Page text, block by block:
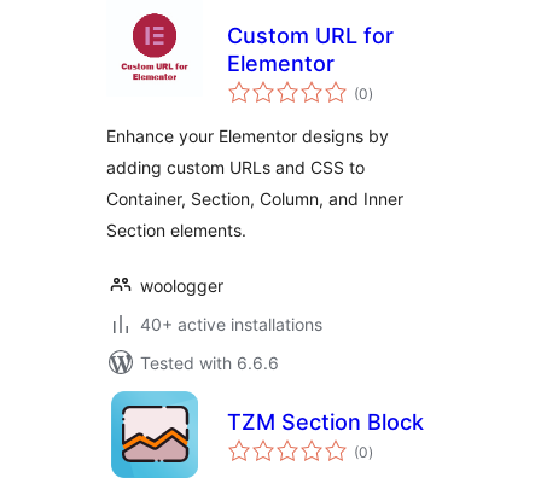
Custom URL for
Elementor
(0total
ratings
)
Enhance your Elementor designs by
adding custom URLs and CSS to
Container, Section, Column, and Inner
Section elements.
woologger
40+ active installations
Tested with 6.6.6
TZM Section Block
(0total
ratings
)